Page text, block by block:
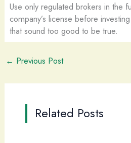
Use only regulated brokers in the
company’s license before
that sound too good to be true.
← Previous Post
Related Posts